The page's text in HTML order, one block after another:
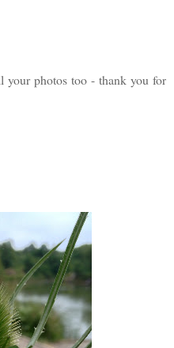
your photos too - thank you for